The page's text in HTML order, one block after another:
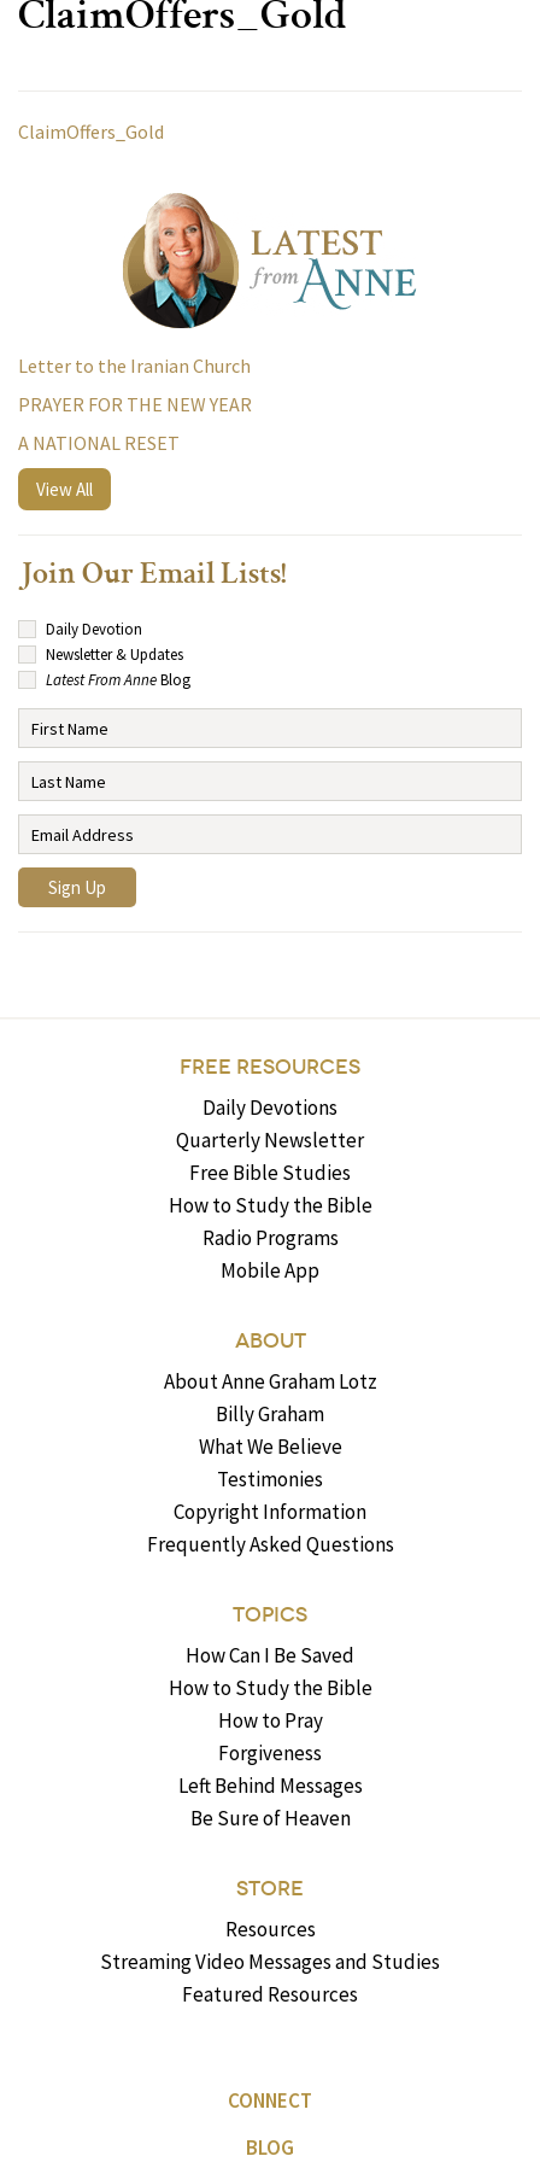
ClaimOffers_Gold
ClaimOffers_Gold
Letter to the Iranian Church
PRAYER FOR THE NEW YEAR
A NATIONAL RESET
View All
Join Our Email Lists!
Daily Devotion
Newsletter & Updates
Latest From AnneBlog
FREE RESOURCES
Daily Devotions
Quarterly Newsletter
Free Bible Studies
How to Study the Bible
Radio Programs
Mobile App
ABOUT
About Anne Graham Lotz
Billy Graham
What We Believe
Testimonies
Copyright Information
Frequently Asked Questions
TOPICS
How Can I Be Saved
How to Study the Bible
How to Pray
Forgiveness
Left Behind Messages
Be Sure of Heaven
STORE
Resources
Streaming Video Messages and Studies
Featured Resources
CONNECT
BLOG